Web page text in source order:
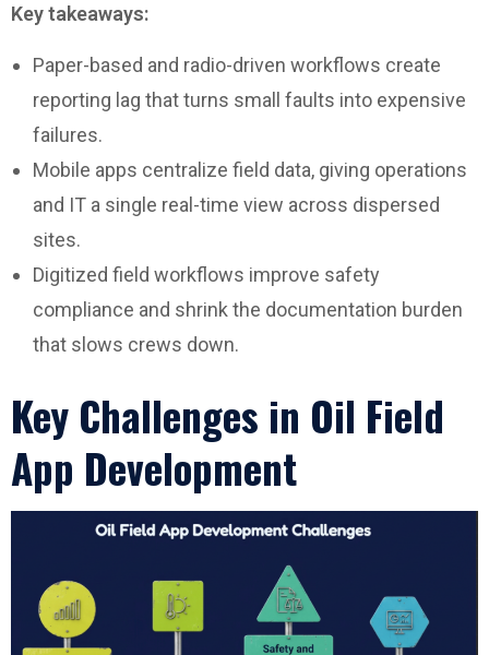
Key takeaways:
Paper-based and radio-driven workflows create
reporting lag that turns small faults into expensive
failures.
Mobile apps centralize field data, giving operations
and IT a single real-time view across dispersed
sites.
Digitized field workflows improve safety
compliance and shrink the documentation burden
that slows crews down.
Key Challenges in Oil Field
App Development